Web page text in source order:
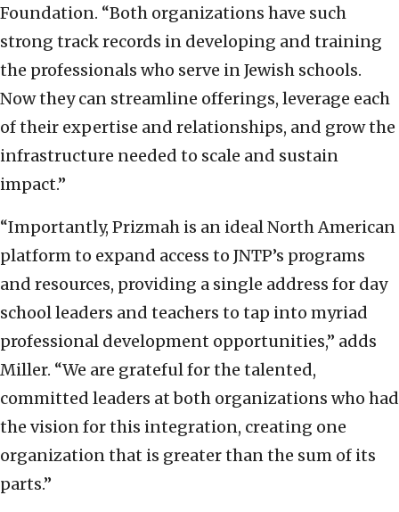
Foundation. “Both organizations have such
strong track records in developing and training
the professionals who serve in Jewish schools.
Now they can streamline offerings, leverage each
of their expertise and relationships, and grow the
infrastructure needed to scale and sustain
impact.”
“Importantly, Prizmah is an ideal North American
platform to expand access to JNTP’s programs
and resources, providing a single address for day
school leaders and teachers to tap into myriad
professional development opportunities,” adds
Miller. “We are grateful for the talented,
committed leaders at both organizations who had
the vision for this integration, creating one
organization that is greater than the sum of its
parts.”